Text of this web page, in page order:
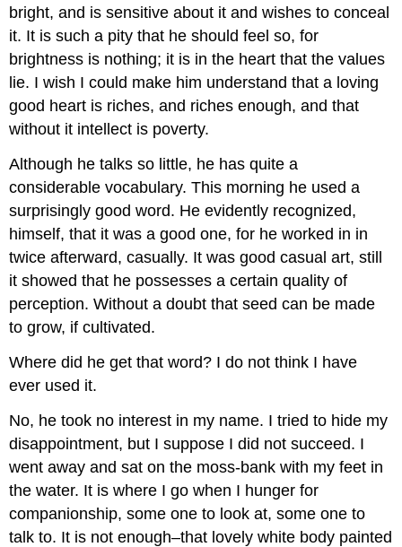
bright, and is sensitive about it and wishes to conceal
it. It is such a pity that he should feel so, for
brightness is nothing; it is in the heart that the values
lie. I wish I could make him understand that a loving
good heart is riches, and riches enough, and that
without it intellect is poverty.
Although he talks so little, he has quite a
considerable vocabulary. This morning he used a
surprisingly good word. He evidently recognized,
himself, that it was a good one, for he worked in in
twice afterward, casually. It was good casual art, still
it showed that he possesses a certain quality of
perception. Without a doubt that seed can be made
to grow, if cultivated.
Where did he get that word? I do not think I have
ever used it.
No, he took no interest in my name. I tried to hide my
disappointment, but I suppose I did not succeed. I
went away and sat on the moss-bank with my feet in
the water. It is where I go when I hunger for
companionship, some one to look at, some one to
talk to. It is not enough–that lovely white body painted